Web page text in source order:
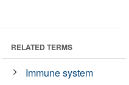
RELATED TERMS
Immune system